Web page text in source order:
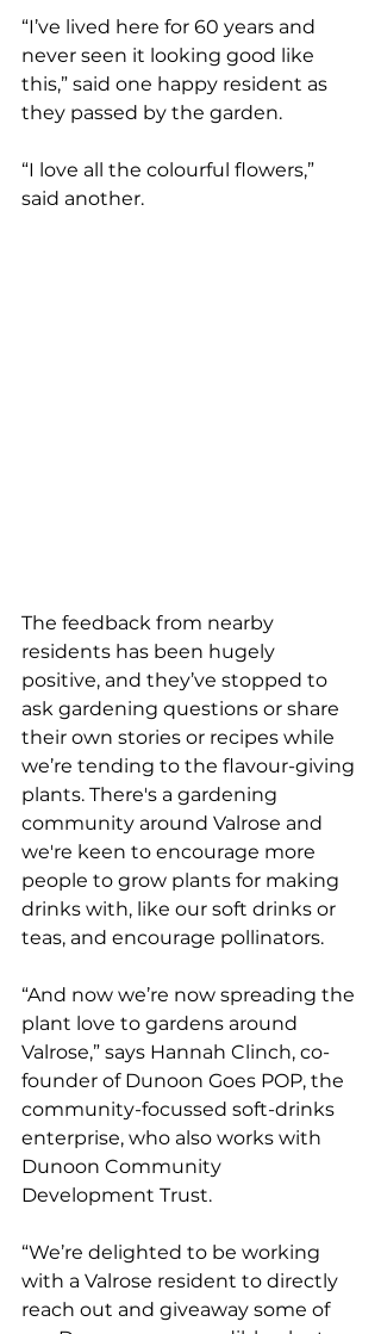
“I’ve lived here for 60 years and
never seen it looking good like
this,” said one happy resident as
they passed by the garden.
“I love all the colourful flowers,”
said another.
The feedback from nearby
residents has been hugely
positive, and they’ve stopped to
ask gardening questions or share
their own stories or recipes while
we’re tending to the flavour-giving
plants. There's a gardening
community around Valrose and
we're keen to encourage more
people to grow plants for making
drinks with, like our soft drinks or
teas, and encourage pollinators.
“And now we’re now spreading the
plant love to gardens around
Valrose,” says Hannah Clinch, co-
founder of Dunoon Goes POP, the
community-focussed soft-drinks
enterprise, who also works with
Dunoon Community
Development Trust.
“We’re delighted to be working
with a Valrose resident to directly
reach out and giveaway some of